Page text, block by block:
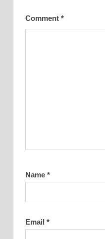
Comment *
Name *
Email *